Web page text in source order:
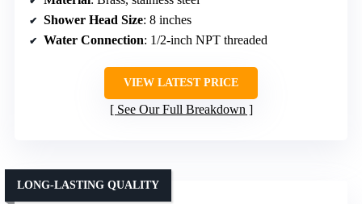
Shower Head Size: 8 inches
Water Connection: 1/2-inch NPT threaded
VIEW LATEST PRICE
See Our Full Breakdown
LONG-LASTING QUALITY